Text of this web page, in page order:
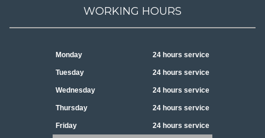
WORKING HOURS
Monday 24 hours service
Tuesday 24 hours service
Wednesday 24 hours service
Thursday 24 hours service
Friday 24 hours service